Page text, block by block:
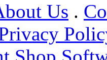
Us .